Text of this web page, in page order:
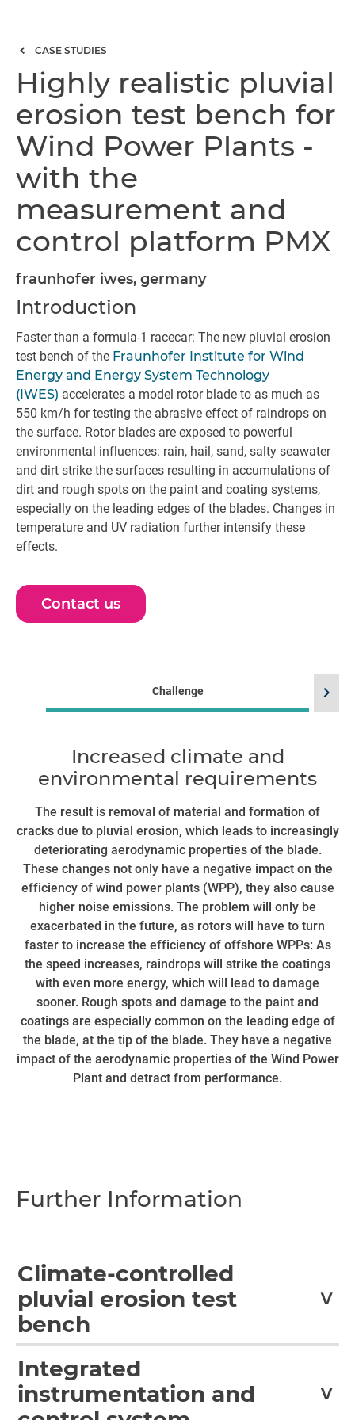
CASE STUDIES
Highly realistic pluvial
erosion test bench for
Wind Power Plants -
with the
measurement and
control platform PMX
fraunhofer iwes, germany
Introduction
Faster than a formula-1 racecar: The new pluvial erosion
test bench of the Fraunhofer Institute for Wind
Energy and Energy System Technology
(IWES) accelerates a model rotor blade to as much as
550 km/h for testing the abrasive effect of raindrops on
the surface. Rotor blades are exposed to powerful
environmental influences: rain, hail, sand, salty seawater
and dirt strike the surfaces resulting in accumulations of
dirt and rough spots on the paint and coating systems,
especially on the leading edges of the blades. Changes in
temperature and UV radiation further intensify these
effects.
Contact us
Challenge
Increased climate and
environmental requirements
The result is removal of material and formation of
cracks due to pluvial erosion, which leads to increasingly
deteriorating aerodynamic properties of the blade.
These changes not only have a negative impact on the
efficiency of wind power plants (WPP), they also cause
higher noise emissions. The problem will only be
exacerbated in the future, as rotors will have to turn
faster to increase the efficiency of offshore WPPs: As
the speed increases, raindrops will strike the coatings
with even more energy, which will lead to damage
sooner. Rough spots and damage to the paint and
coatings are especially common on the leading edge of
the blade, at the tip of the blade. They have a negative
impact of the aerodynamic properties of the Wind Power
Plant and detract from performance.
chevron_right
Further Information
Climate-controlled
pluvial erosion test
bench
and Energy System Technology (IWES) in Bremerhaven,
Germany, and as part of the "Pluvial Erosion on Rotor
Blades" project sponsored by German Federal Ministry for
Integrated
instrumentation and